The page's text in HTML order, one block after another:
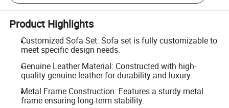
Product Highlights
Customized Sofa Set: Sofa set is fully customizable to
meet specific design needs.
Genuine Leather Material: Constructed with high-
quality genuine leather for durability and luxury.
Metal Frame Construction: Features a sturdy metal
frame ensuring long-term stability.